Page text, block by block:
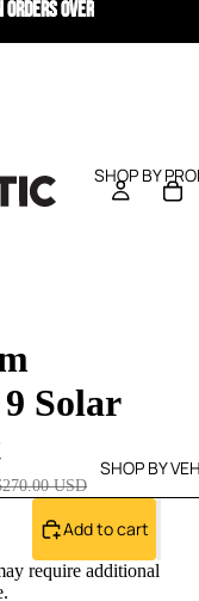
Orders Over
Orders Over
SHOP BY
SHOP BY
Solar
USD
Add to cart
require additional